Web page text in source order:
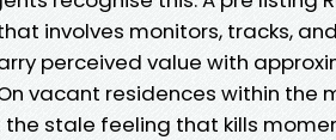
involves monitors, tracks,
perceived value with
vacant residences within the
stale feeling that kills